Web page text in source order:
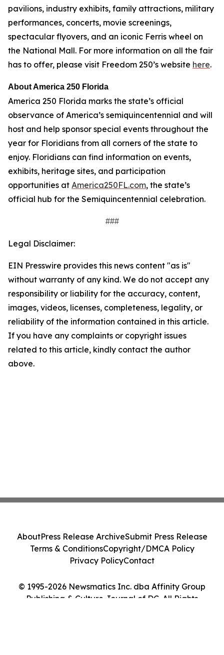
pavilions, industry exhibits, family attractions, military
performances, concerts, movie screenings,
spectacular flyovers, and an iconic Ferris wheel on
the National Mall. For more information on all the fair
has to offer, please visit Freedom 250’s website here.
About America 250 Florida
America 250 Florida marks the state’s official
observance of America’s semiquincentennial and will
host and help sponsor special events throughout the
year for Floridians from all corners of the state to
enjoy. Floridians can find information on events,
exhibits, heritage sites, and participation
opportunities at America250FL.com, the state’s
official hub for the Semiquincentennial celebration.
###
Legal Disclaimer:
EIN Presswire provides this news content "as is"
without warranty of any kind. We do not accept any
responsibility or liability for the accuracy, content,
images, videos, licenses, completeness, legality, or
reliability of the information contained in this article.
If you have any complaints or copyright issues
related to this article, kindly contact the author
above.
© 1995-2026 Newsmatics Inc. dba Affinity Group
Publishing & Culture Journal of DC. All Rights
AboutPress Release ArchiveSubmit Press Release
Terms & ConditionsCopyright/DMCA Policy
Privacy PolicyContact